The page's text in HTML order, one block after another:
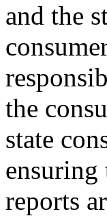
and the
the
state
ensuring
reports